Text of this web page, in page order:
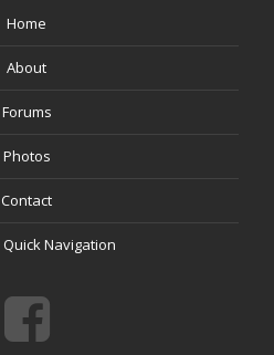
Home
About
Forums
Photos
Contact
Quick Navigation